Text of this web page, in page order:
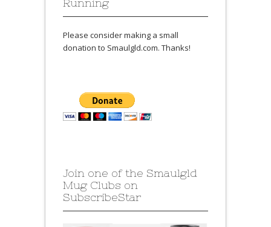
Running
Please consider making a small
donation to Smaulgld.com. Thanks!
Join one of the Smaulgld
Mug Clubs on
SubscribeStar